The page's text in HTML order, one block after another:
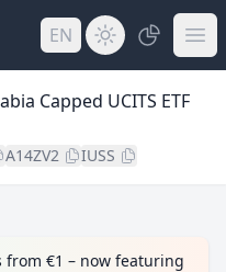
EN
Capped UCITS ETF
A14ZV2 IUSS
from €1 – now featuring